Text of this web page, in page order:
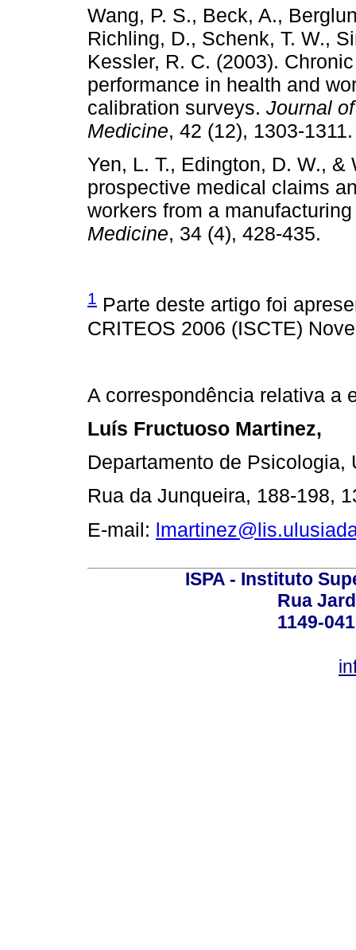
Wang, P. S., Beck, A.,
Richling, D., Schenk, T. W.,
Kessler, R. C. (2003).
performance in health and
calibration surveys. Journal
Medicine, 42 (12), 1303-1311.
Yen, L. T., Edington, D. W.,
prospective medical claims
workers from a
Medicine, 34 (4), 428-435.
1 Parte deste artigo foi
CRITEOS 2006 (ISCTE)
A correspondência relativa a
Luís Fructuoso Martinez,
Departamento de
Rua da Junqueira, 188-198,
E-mail:
ISPA - Instituto
Rua
1149-